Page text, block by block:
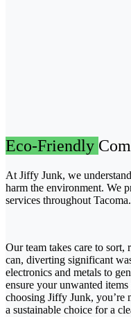
Eco-Friendly
At Jiffy Junk, we
harm the environment. We
services throughout Tacoma.
Our team takes care to sort,
can, diverting significant
electronics and metals to
ensure your unwanted
choosing Jiffy Junk, you’re
a sustainable choice for a